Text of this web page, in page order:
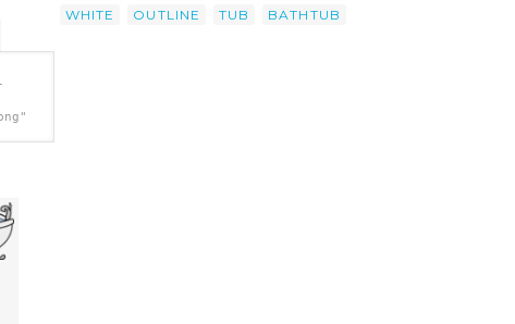
WHITE
OUTLINE TUB BATHTUB